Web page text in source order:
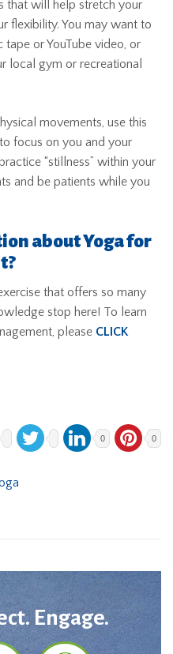
that will help stretch your
flexibility. You may want to
or YouTube video, or
local gym or recreational
movements, use this
focus on you and your
“stillness” within your
and be patients while you
about Yoga for
that offers so many
stop here! To learn
please CLICK
0 0
Engage.